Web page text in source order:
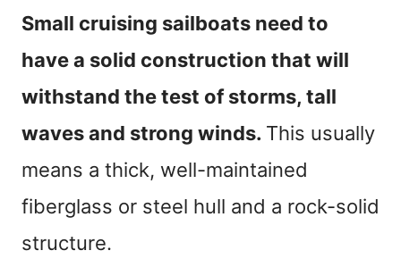
Small cruising sailboats need to
have a solid construction that will
withstand the test of storms, tall
waves and strong winds. This usually
means a thick, well-maintained
fiberglass or steel hull and a rock-solid
structure.